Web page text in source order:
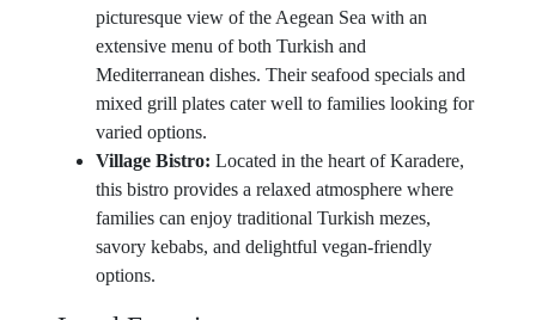
picturesque view of the Aegean Sea with an
extensive menu of both Turkish and
Mediterranean dishes. Their seafood specials and
mixed grill plates cater well to families looking for
varied options.
Village Bistro: Located in the heart of Karadere,
this bistro provides a relaxed atmosphere where
families can enjoy traditional Turkish mezes,
savory kebabs, and delightful vegan-friendly
options.